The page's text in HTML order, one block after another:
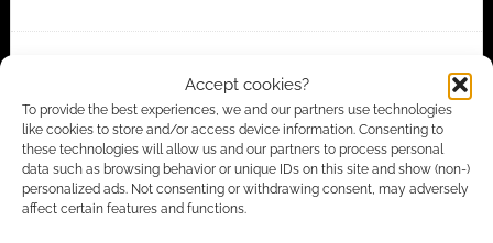
Accept cookies?
To provide the best experiences, we and our partners use technologies
like cookies to store and/or access device information. Consenting to
these technologies will allow us and our partners to process personal
data such as browsing behavior or unique IDs on this site and show (non-)
personalized ads. Not consenting or withdrawing consent, may adversely
affect certain features and functions.
TABLETOP & RPGS
ATLAS GAMES
Advertising Disclaimer: As an Amazon Associate